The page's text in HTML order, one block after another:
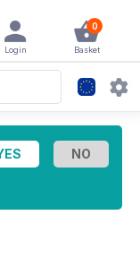
0
Basket
Login